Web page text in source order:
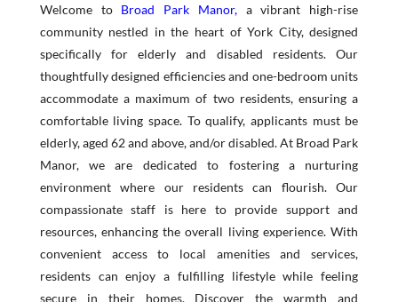
Welcome to Broad Park Manor,a vibrant high-rise
community nestled in the heart of York City, designed
specifically for elderly and disabled residents. Our
thoughtfully designed efficiencies and one-bedroom units
accommodate a maximum of two residents, ensuring a
comfortable living space. To qualify, applicants must be
elderly, aged 62 and above, and/or disabled. At Broad Park
Manor, we are dedicated to fostering a nurturing
environment where our residents can flourish. Our
compassionate staff is here to provide support and
resources, enhancing the overall living experience. With
convenient access to local amenities and services,
residents can enjoy a fulfilling lifestyle while feeling
secure in their homes. Discover the warmth and